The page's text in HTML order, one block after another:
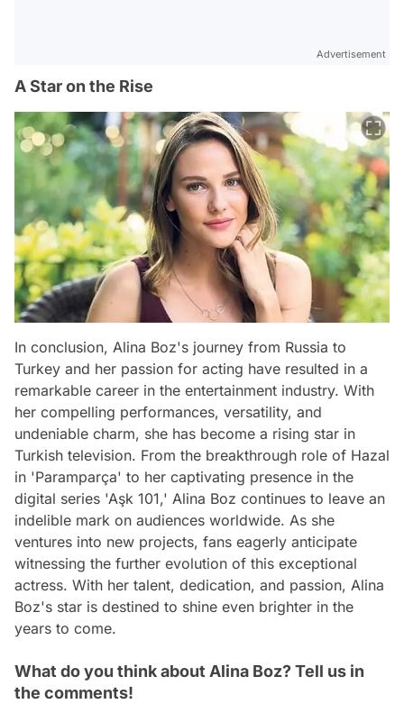
Advertisement
A Star on the Rise
In conclusion, Alina Boz's journey from Russia to
Turkey and her passion for acting have resulted in a
remarkable career in the entertainment industry. With
her compelling performances, versatility, and
undeniable charm, she has become a rising star in
Turkish television. From the breakthrough role of Hazal
in 'Paramparça' to her captivating presence in the
digital series 'Aşk 101,' Alina Boz continues to leave an
indelible mark on audiences worldwide. As she
ventures into new projects, fans eagerly anticipate
witnessing the further evolution of this exceptional
actress. With her talent, dedication, and passion, Alina
Boz's star is destined to shine even brighter in the
years to come.
What do you think about Alina Boz? Tell us in
the comments!